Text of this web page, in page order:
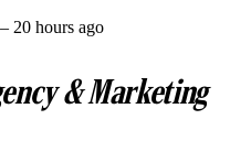
20 hours ago
& Marketing